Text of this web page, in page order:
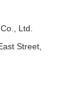
Ltd.
Street,